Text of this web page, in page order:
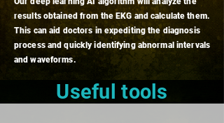
results obtained from the EKG and calculate them.
This can aid doctors in expediting the diagnosis
process and quickly identifying abnormal intervals
and waveforms.
Useful tools